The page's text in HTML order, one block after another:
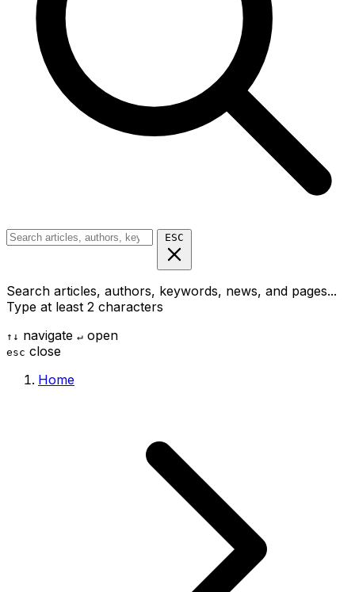
ESC
Search articles, authors, keywords, news, and pages...
Type at least 2 characters
↑ ↓ navigate ↵ open
esc close
Home